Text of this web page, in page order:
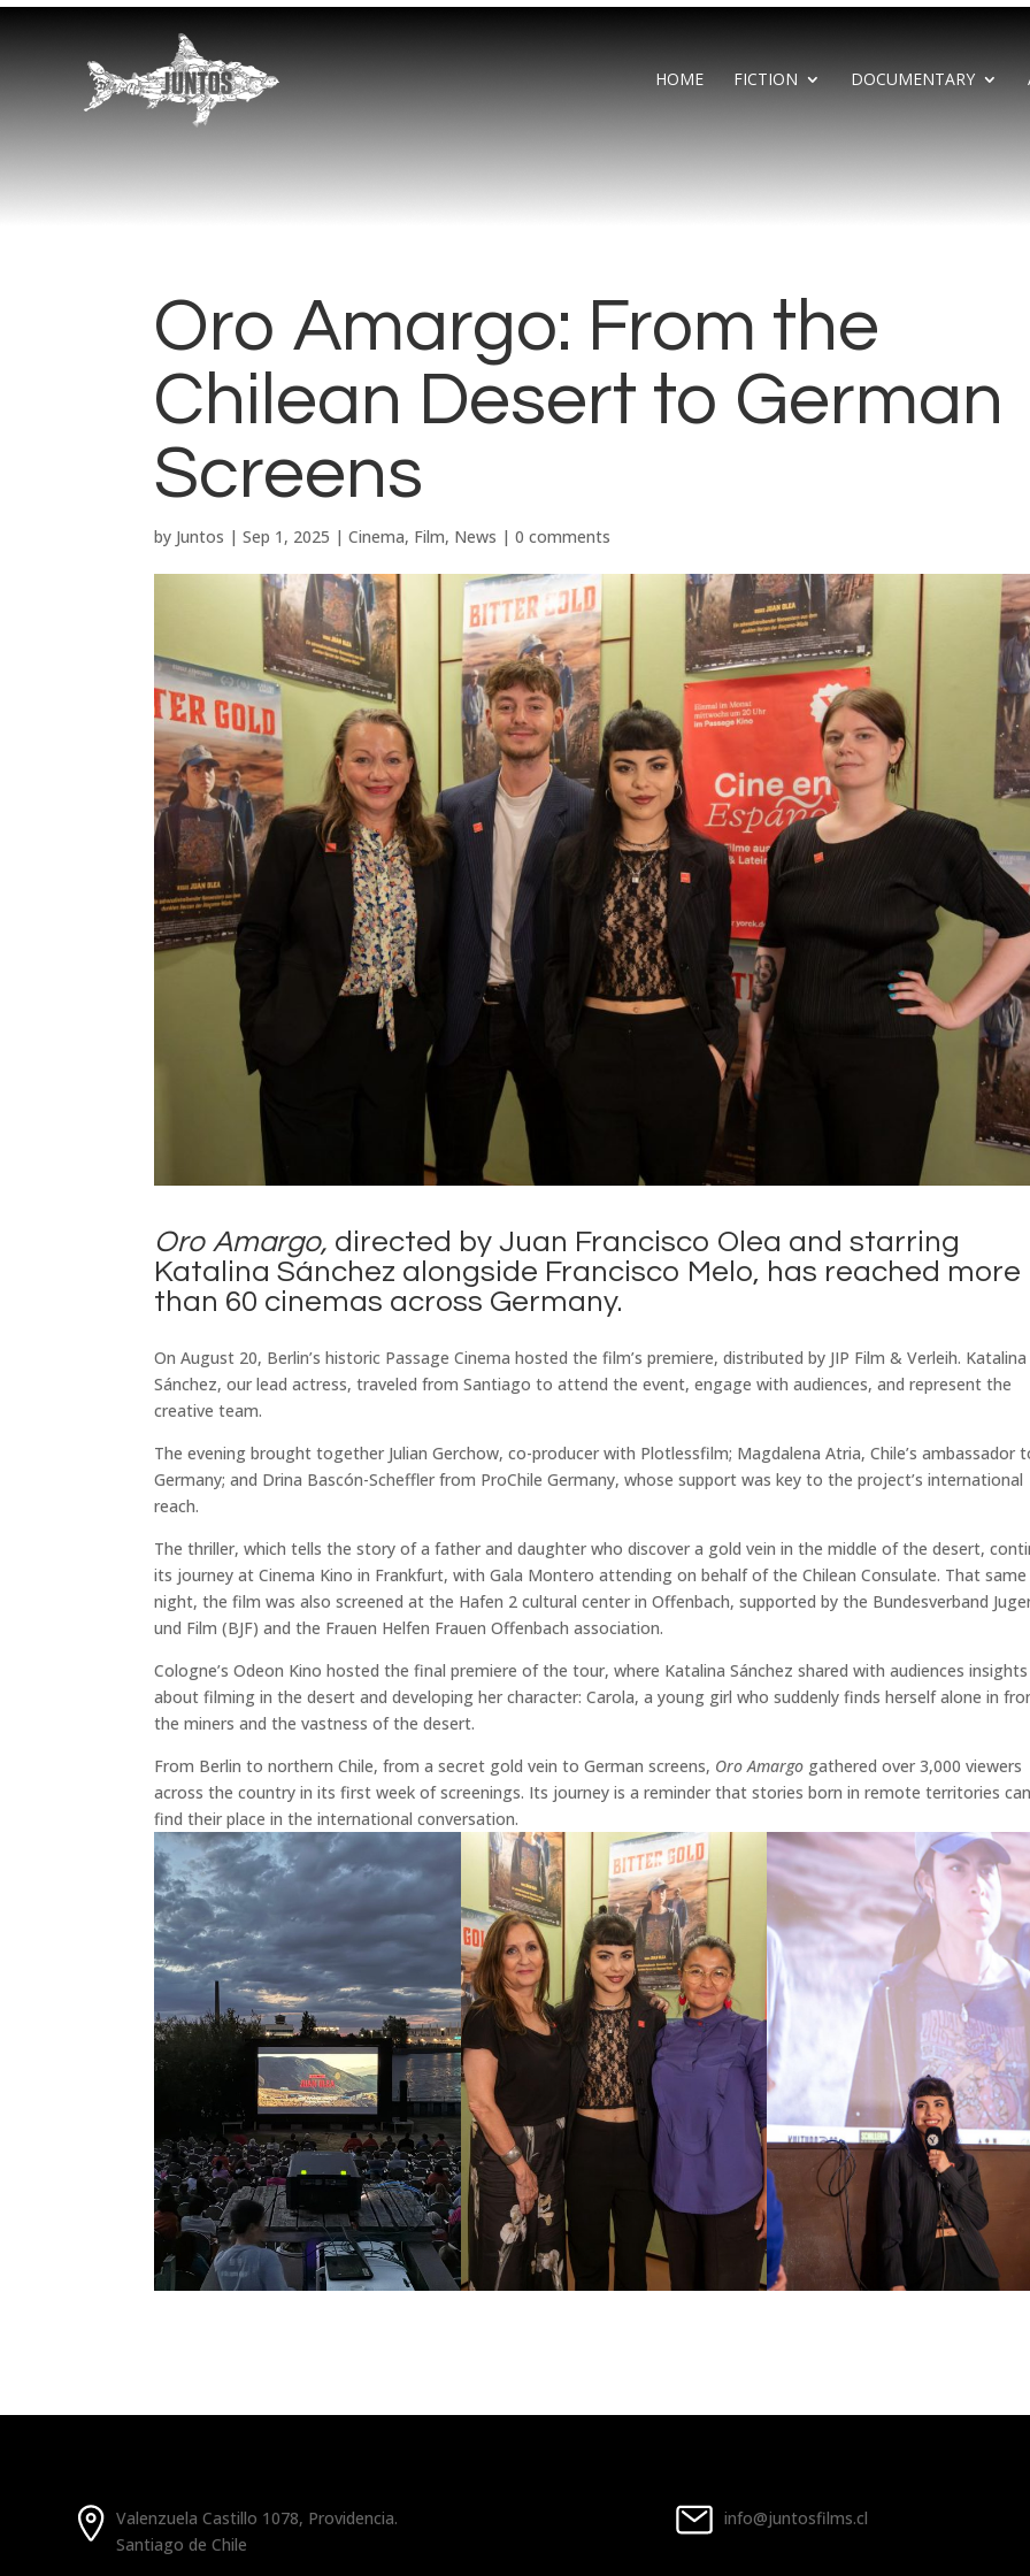
HOME FICTION DOCUMENTARY
Oro Amargo: From the
Chilean Desert to German
Screens
by Juntos |Sep 1, 2025 |Cinema, Film, News |0 comments
Oro Amargo, directed by Juan Francisco Olea and starring
Katalina Sánchez alongside Francisco Melo, has reached more
than 60 cinemas across Germany.
On August 20, Berlin’s historic Passage Cinema hosted the film’s premiere, distributed by JIP Film & Verleih. Katalina
Sánchez, our lead actress, traveled from Santiago to attend the event, engage with audiences, and represent the
creative team.
The evening brought together Julian Gerchow, co-producer with Plotlessfilm; Magdalena Atria, Chile’s ambassador
Germany; and Drina Bascón-Scheffler from ProChile Germany, whose support was key to the project’s international
reach.
The thriller, which tells the story of a father and daughter who discover a gold vein in the middle of the desert,
its journey at Cinema Kino in Frankfurt, with Gala Montero attending on behalf of the Chilean Consulate. That same
night, the film was also screened at the Hafen 2 cultural center in Offenbach, supported by the Bundesverband
und Film (BJF) and the Frauen Helfen Frauen Offenbach association.
Cologne’s Odeon Kino hosted the final premiere of the tour, where Katalina Sánchez shared with audiences insights
about filming in the desert and developing her character: Carola, a young girl who suddenly finds herself alone in
the miners and the vastness of the desert.
From Berlin to northern Chile, from a secret gold vein to German screens, Oro Amargo gathered over 3,000 viewers
across the country in its first week of screenings. Its journey is a reminder that stories born in remote territories
find their place in the international conversation.
Valenzuela Castillo 1078, Providencia.
Santiago de Chile
info@juntosfilms.cl